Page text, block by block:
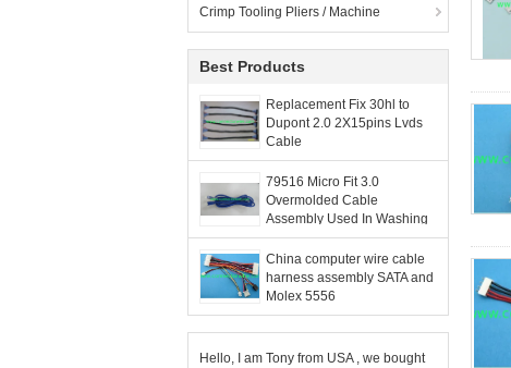
Crimp Tooling Pliers / Machine
Best Products
Replacement Fix 30hl to
Dupont 2.0 2X15pins Lvds
Cable
79516 Micro Fit 3.0
Overmolded Cable
Assembly Used In Washing
Machine 6 Circuit 1M 2M 3M
China computer wire cable
harness assembly SATA and
Molex 5556
Hello, I am Tony from USA , we bought